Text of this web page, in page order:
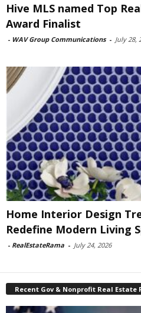
Hive MLS named Top
Award Finalist
- WAV Group Communications - July 28,
Home Interior Design
Redefine Modern Living
- RealEstateRama - July 24, 2026
Recent Gov & Nonprofit Real Estate